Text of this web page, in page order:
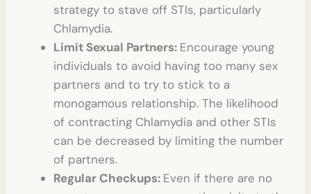
strategy to stave off STIs, particularly
Chlamydia.
Limit Sexual Partners: Encourage young
individuals to avoid having too many sex
partners and to try to stick to a
monogamous relationship. The likelihood
of contracting Chlamydia and other STIs
can be decreased by limiting the number
of partners.
Regular Checkups: Even if there are no